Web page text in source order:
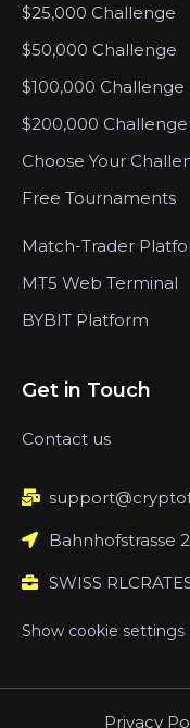
$25,000 Challenge
$50,000 Challenge
$100,000 Challenge
$200,000 Challenge
Choose Your
Free Tournaments
Match-Trader
MT5 Web Terminal
BYBIT Platform
Get in Touch
Contact us
Bahnhofstrasse
SWISS
Show cookie settings
Privacy